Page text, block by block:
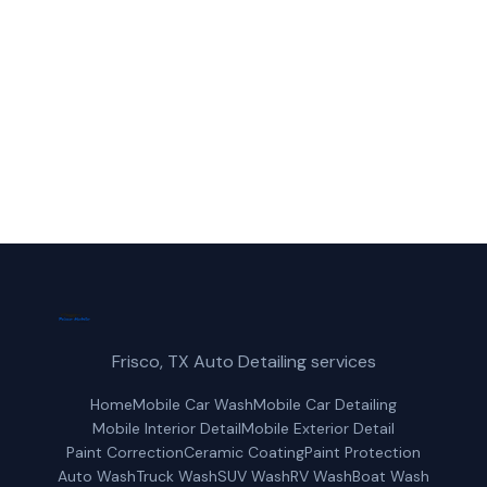
Frisco, TX Auto Detailing services
HomeMobile Car WashMobile Car Detailing
Mobile Interior DetailMobile Exterior Detail
Paint CorrectionCeramic CoatingPaint Protection
Auto WashTruck WashSUV WashRV WashBoat Wash